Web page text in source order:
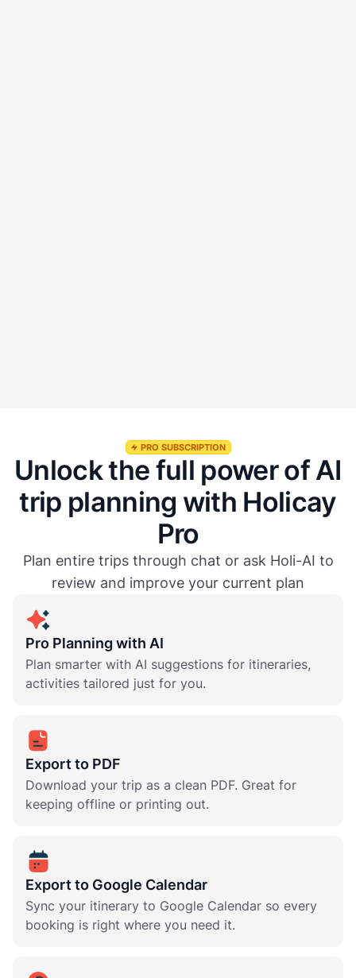
PRO SUBSCRIPTION
Unlock the full power of AI
trip planning with Holicay
Pro
Plan entire trips through chat or ask Holi-AI to
review and improve your current plan
Pro Planning with AI
Plan smarter with AI suggestions for itineraries,
activities tailored just for you.
Export to PDF
Download your trip as a clean PDF. Great for
keeping offline or printing out.
Export to Google Calendar
Sync your itinerary to Google Calendar so every
booking is right where you need it.